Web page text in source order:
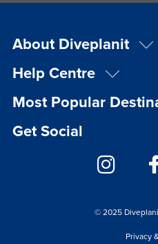
About Diveplanit
Help Centre
Most Popular
Get Social
© 2025
Privacy